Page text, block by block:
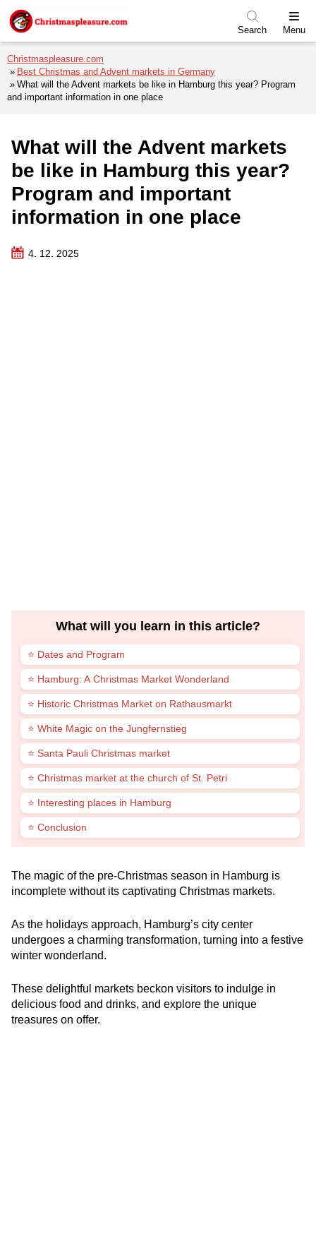
Skip to menu
Skip to content
Skip to footer
Search Menu
Christmaspleasure.com
Best Christmas and Advent markets in Germany
What will the Advent markets be like in Hamburg this year? Program
and important information in one place
What will the Advent markets
be like in Hamburg this year?
Program and important
information in one place
4. 12. 2025
What will you learn in this article?
⭐ Dates and Program
⭐ Hamburg: A Christmas Market Wonderland
⭐ Historic Christmas Market on Rathausmarkt
⭐ White Magic on the Jungfernstieg
⭐ Santa Pauli Christmas market
⭐ Christmas market at the church of St. Petri
⭐ Interesting places in Hamburg
⭐ Conclusion
The magic of the pre-Christmas season in Hamburg is
incomplete without its captivating Christmas markets.
As the holidays approach, Hamburg’s city center
undergoes a charming transformation, turning into a festive
winter wonderland.
These delightful markets beckon visitors to indulge in
delicious food and drinks, and explore the unique
treasures on offer.